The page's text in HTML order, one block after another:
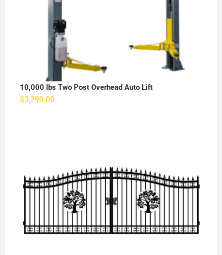
10,000 lbs Two Post Overhead Auto Lift
$3,299.00